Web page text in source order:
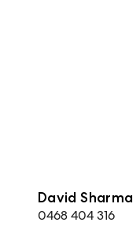
David Sharma
0468 404 316